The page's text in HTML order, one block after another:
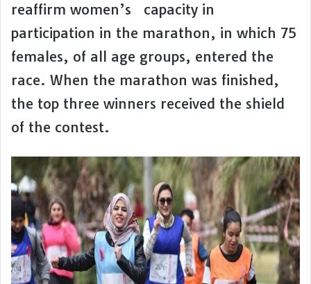
reaffirm women’s capacity in
participation in the marathon, in which 75
females, of all age groups, entered the
race. When the marathon was finished,
the top three winners received the shield
of the contest.